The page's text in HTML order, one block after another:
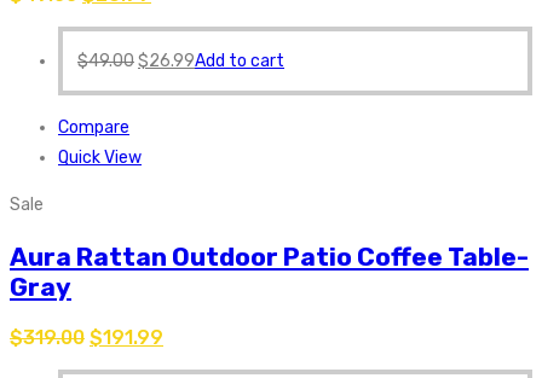
$49.00$26.99Add to cart
Compare
Quick View
Sale
Aura Rattan Outdoor Patio Coffee Table-
Gray
$319.00 $191.99